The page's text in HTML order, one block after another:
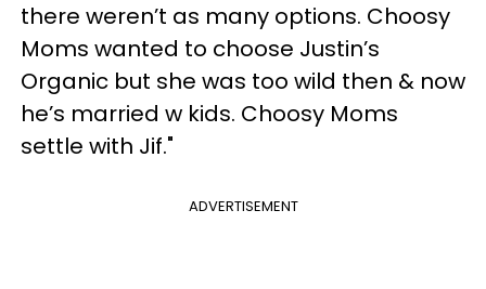
there weren’t as many options. Choosy
Moms wanted to choose Justin’s
Organic but she was too wild then & now
he’s married w kids. Choosy Moms
settle with Jif."
ADVERTISEMENT